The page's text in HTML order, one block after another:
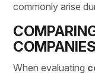
commonly arise
COMPANIES
When evaluating